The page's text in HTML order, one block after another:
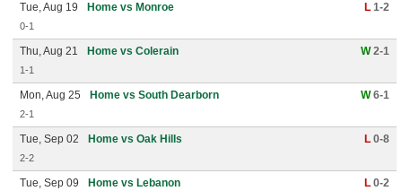
Tue, Aug 19 Home vs Monroe L 1-2
0-1
Thu, Aug 21 Home vs Colerain W2-1
1-1
Mon, Aug 25 Home vs South Dearborn W6-1
2-1
Tue, Sep 02 Home vs Oak Hills L 0-8
2-2
Tue, Sep 09 Home vs Lebanon L 0-2